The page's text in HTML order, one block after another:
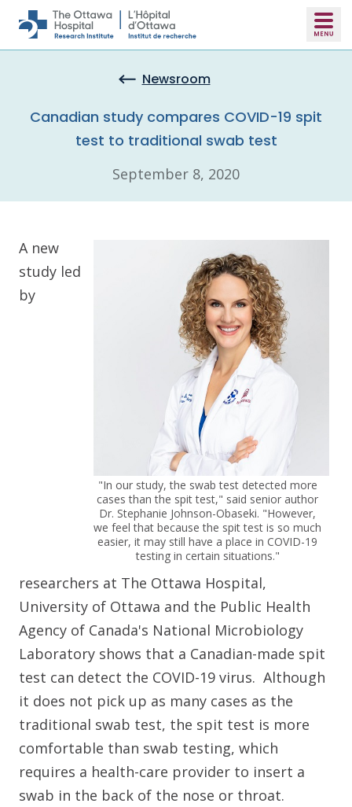
Skip to main content
Newsroom
Canadian study compares COVID-19 spit
test to traditional swab test
September 8, 2020
"In our study, the swab test detected more
cases than the spit test," said senior author
Dr. Stephanie Johnson-Obaseki. "However,
we feel that because the spit test is so much
easier, it may still have a place in COVID-19
testing in certain situations."
A new
study led
by
researchers at The Ottawa Hospital,
University of Ottawa and the Public Health
Agency of Canada's National Microbiology
Laboratory shows that a Canadian-made spit
test can detect the COVID-19 virus. Although
it does not pick up as many cases as the
traditional swab test, the spit test is more
comfortable than swab testing, which
requires a health-care provider to insert a
swab in the back of the nose or throat.